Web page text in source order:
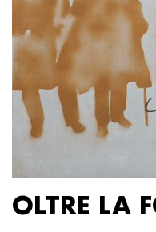
OLTRE LA